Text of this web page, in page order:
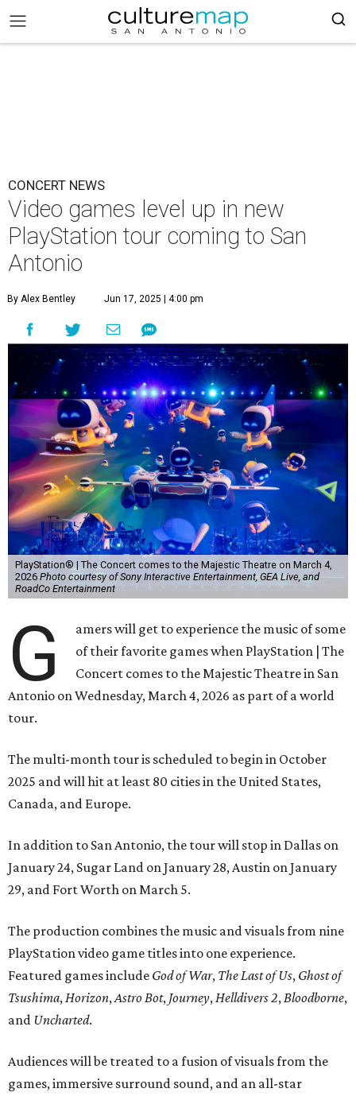
CONCERT NEWS
Video games level up in new
PlayStation tour coming to San
Antonio
By Alex Bentley Jun 17, 2025 | 4:00 pm
PlayStation® | The Concert comes to the Majestic Theatre on March 4,
2026 Photo courtesy of Sony Interactive Entertainment, GEA Live, and
RoadCo Entertainment
G
amers will get to experience the music of some
of their favorite games when PlayStation | The
Concert comes to the Majestic Theatre in San
Antonio on Wednesday, March 4, 2026 as part of a world
tour.
The multi-month tour is scheduled to begin in October
2025 and will hit at least 80 cities in the United States,
Canada, and Europe.
In addition to San Antonio, the tour will stop in Dallas on
January 24, Sugar Land on January 28, Austin on January
29, and Fort Worth on March 5.
The production combines the music and visuals from nine
PlayStation video game titles into one experience.
Featured games include God of War, The Last of Us, Ghost of
Tsushima,Horizon,Astro Bot, Journey,Helldivers 2,Bloodborne,
and Uncharted.
Audiences will be treated to a fusion of visuals from the
games, immersive surround sound, and an all-star